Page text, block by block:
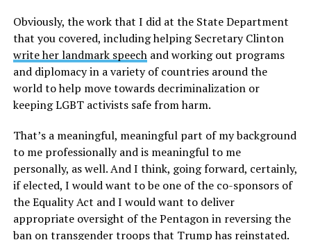
Obviously, the work that I did at the State Department
that you covered, including helping Secretary Clinton
write her landmark speechand working out programs
and diplomacy in a variety of countries around the
world to help move towards decriminalization or
keeping LGBT activists safe from harm.
That’s a meaningful, meaningful part of my background
to me professionally and is meaningful to me
personally, as well. And I think, going forward, certainly,
if elected, I would want to be one of the co-sponsors of
the Equality Act and I would want to deliver
appropriate oversight of the Pentagon in reversing the
ban on transgender troops that Trump has reinstated.